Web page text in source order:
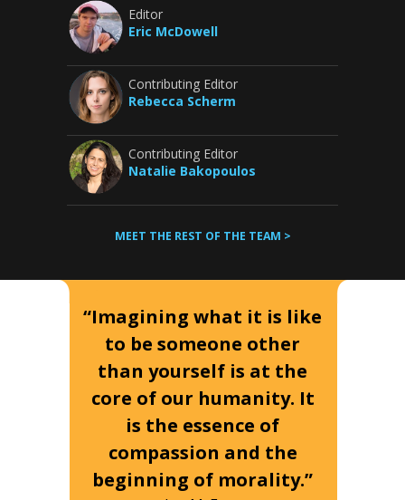
Editor
Eric McDowell
Contributing Editor
Rebecca Scherm
Contributing Editor
Natalie Bakopoulos
MEET THE REST OF THE TEAM >
“Imagining what it is like
to be someone other
than yourself is at the
core of our humanity. It
is the essence of
compassion and the
beginning of morality.”